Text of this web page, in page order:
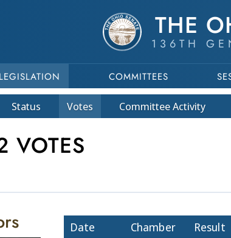
THE
136TH
LEGISLATION COMMITTEES
Status Votes CommitteeActivity
VOTES
Date Chamber Result